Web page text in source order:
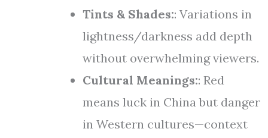
Tints & Shades:: Variations in
lightness/darkness add depth
without overwhelming viewers.
Cultural Meanings:: Red
means luck in China but danger
in Western cultures—context